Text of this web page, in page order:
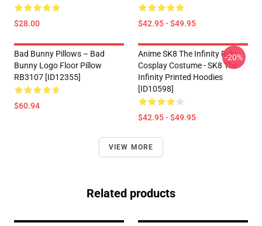
$28.00 $42.95 - $49.95
Bad Bunny Pillows – Bad
Bunny Logo Floor Pillow
RB3107 [ID12355]
$60.94
Anime SK8 The Infinity Reki
Cosplay Costume - SK8 The
Infinity Printed Hoodies
[ID10598]
$42.95 - $49.95
-20%
VIEW MORE
Related products